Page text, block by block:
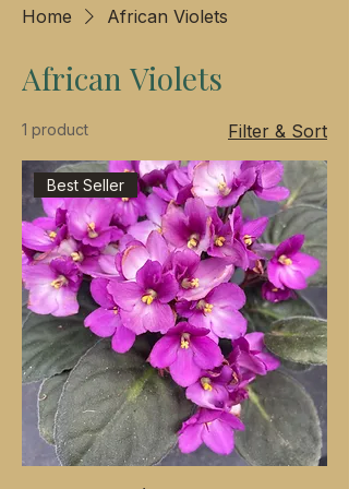
Home African Violets
African Violets
1 product Filter & Sort
Best Seller